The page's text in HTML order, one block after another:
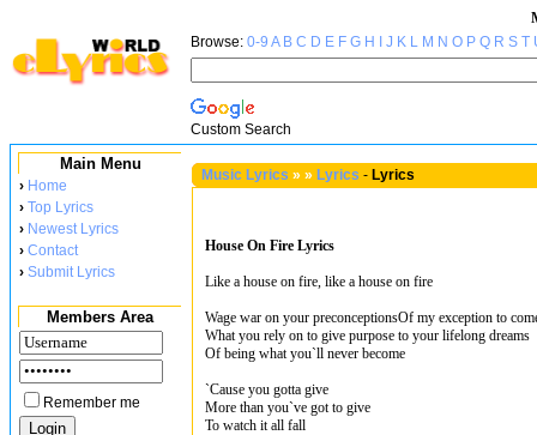
Browse: 0-9 A B C D E F G H J K L M N O P Q R S T
Custom Search
Main Menu
› Home
› Top Lyrics
› Newest Lyrics
› Contact
› Submit Lyrics
Members Area
Remember me
Music Lyrics » » Lyrics - Lyrics
House On Fire Lyrics
Like a house on fire, like a house on fire
Wage war on your preconceptionsOf my exception to
What you rely on to give purpose to your lifelong dreams
Of being what you`ll never become
`Cause you gotta give
More than you`ve got to give
To watch it all fall